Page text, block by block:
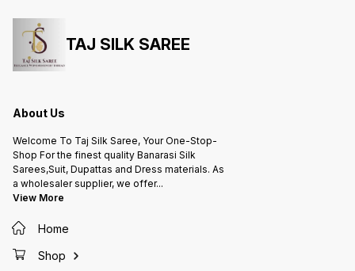
TAJ SILK SAREE
About Us
Welcome To Taj Silk Saree, Your One-Stop-
Shop For the finest quality Banarasi Silk
Sarees,Suit, Dupattas and Dress materials. As
a wholesaler supplier, we offer...
View More
Home
Shop